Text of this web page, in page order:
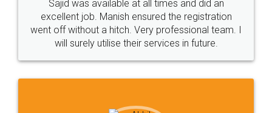
Call us at
+91 9022-1199-22
Sitemap Shipping Policy Terms & Conditions